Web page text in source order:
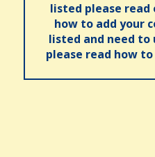
listed please
how to add your
listed and need
please read how